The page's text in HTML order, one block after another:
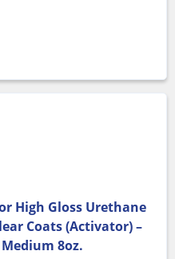
High Gloss Urethane
Coats (Activator) –
Medium 8oz.